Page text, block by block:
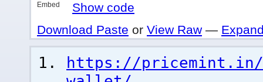
Embed
Show code
Download Paste or View Raw —
https://pricemint.in/